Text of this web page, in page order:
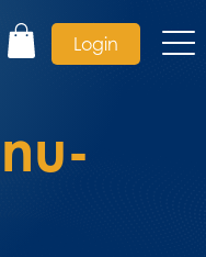
Login